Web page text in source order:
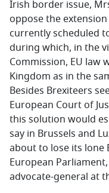
Irish border issue,
oppose the
currently scheduled
during which, in the
Commission, EU law
Kingdom as in the
Besides Brexiteers
European Court of
this solution would
say in Brussels and
about to lose its lone
European
advocate-general at